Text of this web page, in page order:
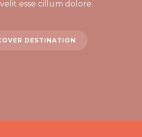
esse cillum dolore.
DESTINATION